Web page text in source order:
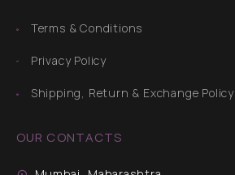
Terms & Conditions
Privacy Policy
Shipping, Return & Exchange Policy
OUR CONTACTS